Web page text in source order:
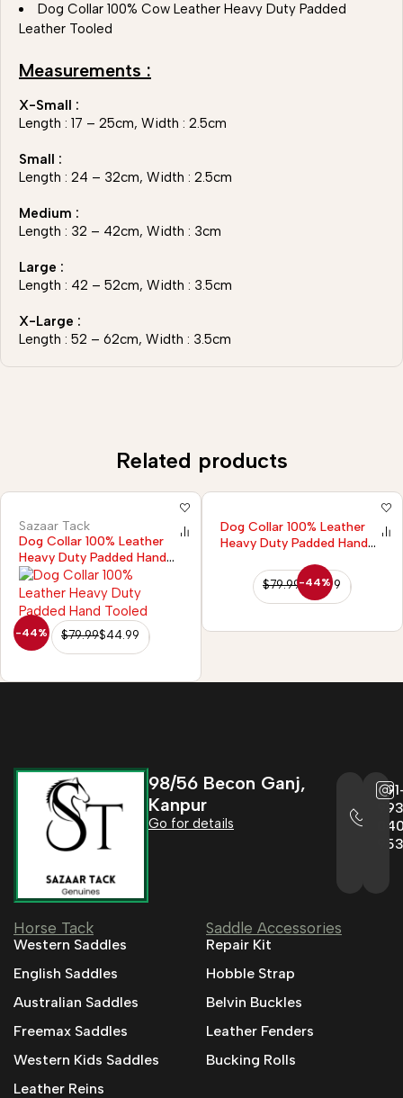
Dog Collar 100% Cow Leather Heavy Duty Padded
Leather Tooled
Measurements :
X-Small :
Length : 17 – 25cm, Width : 2.5cm
Small :
Length : 24 – 32cm, Width : 2.5cm
Medium :
Length : 32 – 42cm, Width : 3cm
Large :
Length : 42 – 52cm, Width : 3.5cm
X-Large :
Length : 52 – 62cm, Width : 3.5cm
Related products
-44%
Sazaar Tack
Dog Collar 100% Leather
Heavy Duty Padded Hand
Tooled
$79.99$44.99
-44%
Dog Collar 100% Leather
Heavy Duty Padded Hand
$79.99$44.99
953
98/56 Becon Ganj,
Kanpur
Go for details
Horse Tack
Western Saddles
English Saddles
Australian Saddles
Freemax Saddles
Western Kids Saddles
Leather Reins
Saddle Accessories
Repair Kit
Hobble Strap
Belvin Buckles
Leather Fenders
Bucking Rolls